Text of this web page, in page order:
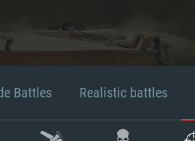
Battles Realistic battles